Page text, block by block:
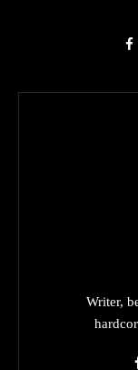
Writer,